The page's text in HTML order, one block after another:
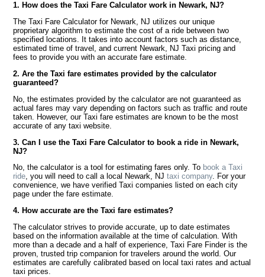
1. How does the Taxi Fare Calculator work in Newark, NJ?
The Taxi Fare Calculator for Newark, NJ utilizes our unique
proprietary algorithm to estimate the cost of a ride between two
specified locations. It takes into account factors such as distance,
estimated time of travel, and current Newark, NJ Taxi pricing and
fees to provide you with an accurate fare estimate.
2. Are the Taxi fare estimates provided by the calculator
guaranteed?
No, the estimates provided by the calculator are not guaranteed as
actual fares may vary depending on factors such as traffic and route
taken. However, our Taxi fare estimates are known to be the most
accurate of any taxi website.
3. Can I use the Taxi Fare Calculator to book a ride in Newark,
NJ?
No, the calculator is a tool for estimating fares only. To book a Taxi
ride, you will need to call a local Newark, NJtaxi company. For your
convenience, we have verified Taxi companies listed on each city
page under the fare estimate.
4. How accurate are the Taxi fare estimates?
The calculator strives to provide accurate, up to date estimates
based on the information available at the time of calculation. With
more than a decade and a half of experience, Taxi Fare Finder is the
proven, trusted trip companion for travelers around the world. Our
estimates are carefully calibrated based on local taxi rates and actual
taxi prices.